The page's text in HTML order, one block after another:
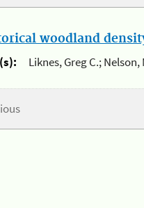
woodland
Liknes, Greg C.;